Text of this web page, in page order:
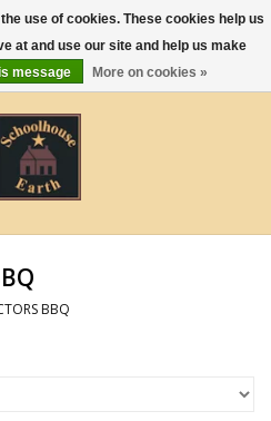
0 Items - $0.00
BBQ
use of cookies. These cookies help us
at and use our site and help us make
message More on cookies »